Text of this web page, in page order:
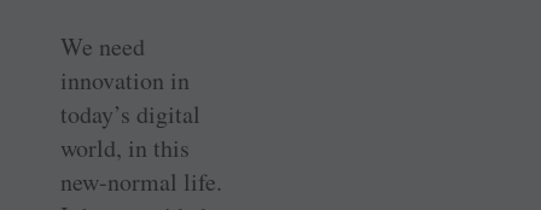
We need
innovation in
today’s digital
world, in this
new-normal life.